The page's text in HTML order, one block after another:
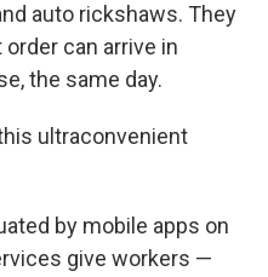
auto rickshaws. They
can arrive in
the same day.
ultraconvenient
by mobile apps on
give workers —